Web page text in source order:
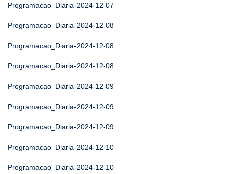
Programacao_Diaria-2024-12-07
Programacao_Diaria-2024-12-08
Programacao_Diaria-2024-12-08
Programacao_Diaria-2024-12-08
Programacao_Diaria-2024-12-09
Programacao_Diaria-2024-12-09
Programacao_Diaria-2024-12-09
Programacao_Diaria-2024-12-10
Programacao_Diaria-2024-12-10